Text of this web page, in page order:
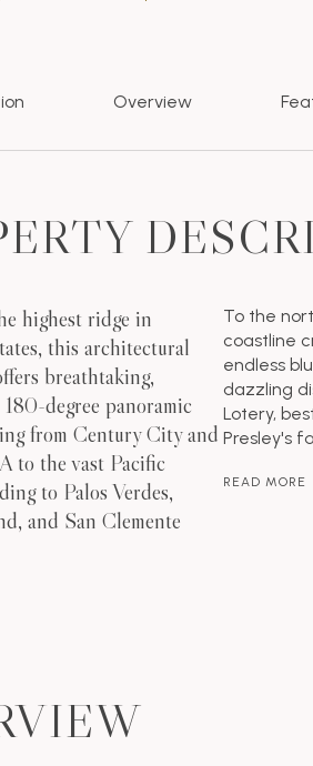
Overview
highest ridge in
this architectural
breathtaking,
degree panoramic
from Century City and
to the vast Pacific
to Palos Verdes,
and San Clemente
To the
coastline
endless
dazzling
Lotery,
Presley's
READ MORE